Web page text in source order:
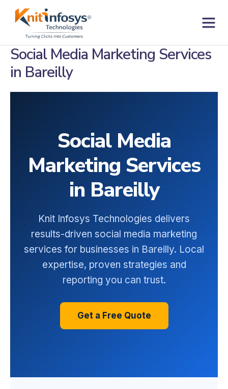
Social Media Marketing Services
in Bareilly
Social Media
Marketing Services
in Bareilly
Knit Infosys Technologies delivers
results-driven social media marketing
services for businesses in Bareilly. Local
expertise, proven strategies and
reporting you can trust.
Get a Free Quote